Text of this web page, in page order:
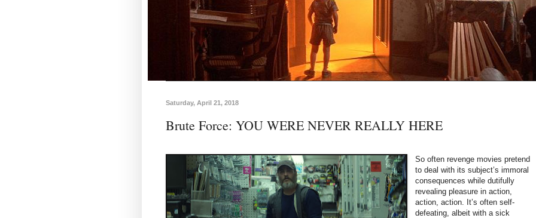
Saturday, April 21, 2018
Brute Force: YOU WERE NEVER REALLY HERE
So often revenge movies pretend
to deal with its subject’s immoral
consequences while dutifully
revealing pleasure in action,
action, action. It’s often self-
defeating, albeit with a sick